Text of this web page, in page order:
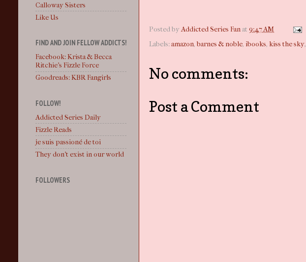
Posted byAddicted Series Fanat 9:47 AM
Labels:amazon,barnes & noble, ibooks, kiss the sky,
No comments:
Post a Comment
Calloway Sisters
Like Us
FIND AND JOIN FELLOW ADDICTS!
Facebook: Krista & Becca
Ritchie's Fizzle Force
Goodreads: KBR Fangirls
FOLLOW!
Addicted Series Daily
Fizzle Reads
je suis passioné de toi
They don't exist in our world
FOLLOWERS